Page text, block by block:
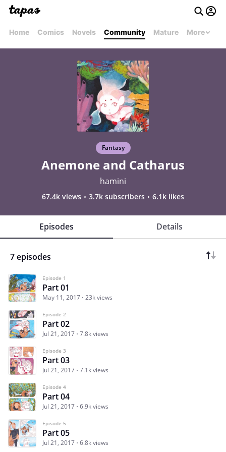
Home Comics Novels Community Mature More
Fantasy
Anemone and Catharus
hamini
67.4k views 3.7k subscribers 6.1k likes
Episodes Details
7 episodes
Episode 1
Part 01
May 11, 2017 23k views
Episode 2
Part 02
Jul 21, 2017 7.8k views
Episode 3
Part 03
Jul 21, 2017 7.1k views
Episode 4
Part 04
Jul 21, 2017 6.9k views
Episode 5
Part 05
Jul 21, 2017 6.8k views